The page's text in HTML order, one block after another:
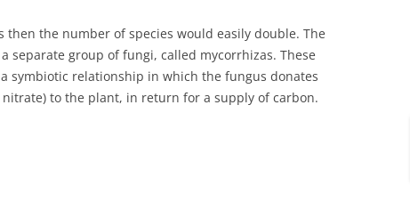
the number of species would easily double. The
separate group of fungi, called mycorrhizas. These
symbiotic relationship in which the fungus donates
to the plant, in return for a supply of carbon.